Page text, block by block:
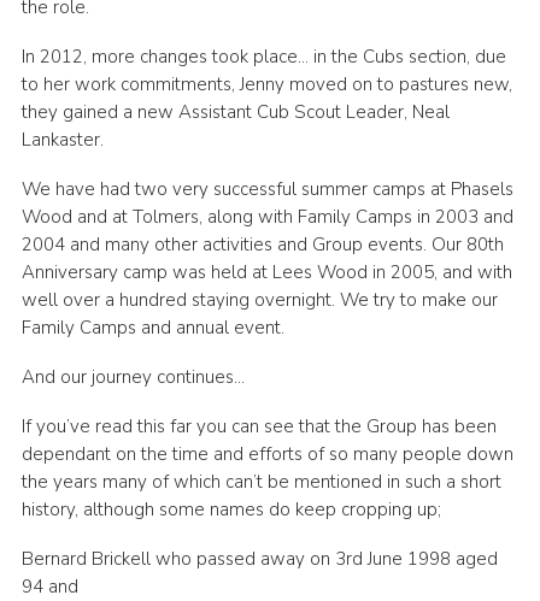
the role.
In 2012, more changes took place… in the Cubs section, due
to her work commitments, Jenny moved on to pastures new,
they gained a new Assistant Cub Scout Leader, Neal
Lankaster.
We have had two very successful summer camps at Phasels
Wood and at Tolmers, along with Family Camps in 2003 and
2004 and many other activities and Group events. Our 80th
Anniversary camp was held at Lees Wood in 2005, and with
well over a hundred staying overnight. We try to make our
Family Camps and annual event.
And our journey continues…
If you’ve read this far you can see that the Group has been
dependant on the time and efforts of so many people down
the years many of which can’t be mentioned in such a short
history, although some names do keep cropping up;
Bernard Brickell who passed away on 3rd June 1998 aged
94 and